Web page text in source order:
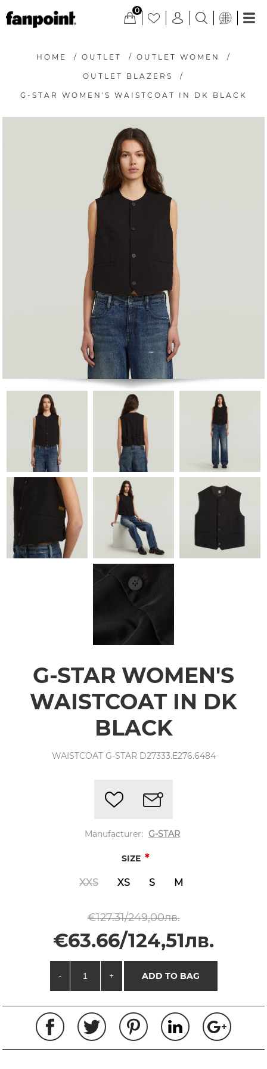
0
HOME / OUTLET / OUTLET WOMEN /
OUTLET BLAZERS /
G-STAR WOMEN'S WAISTCOAT IN DK BLACK
G-STAR WOMEN'S
WAISTCOAT IN DK
BLACK
WAISTCOAT G-STAR D27333.E276.6484
Manufacturer: G-STAR
SIZE *
XXS XS S M
€127.31/249,00лв.
€63.66/124,51лв.
- + ADD TO BAG